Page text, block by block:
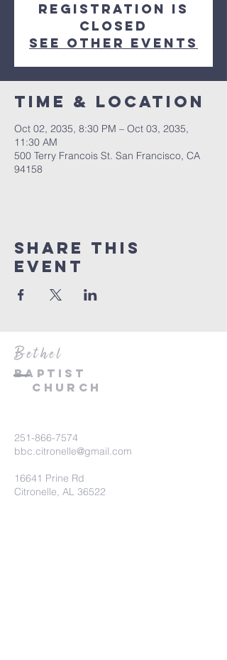
Registration is
Closed
See other events
Time & Location
Oct 02, 2035, 8:30 PM – Oct 03, 2035,
11:30 AM
500 Terry Francois St. San Francisco, CA
94158
Share This
Event
Bethel
Baptist
Church
251-866-7574
bbc.citronelle@gmail.com
16641 Prine Rd
Citronelle, AL 36522